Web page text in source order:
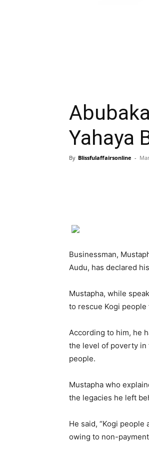
Yahaya
By Blissfulaffairsonline -
Businessman,
Audu, has declared
Mustapha, while
to rescue Kogi
According to him, he
the level of poverty in
people.
Mustapha who
the legacies he left
He said, “Kogi
owing to non-